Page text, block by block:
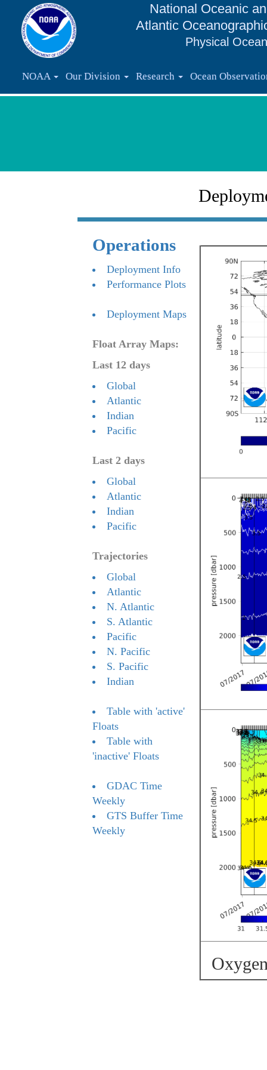
National Oceanic
Atlantic
Physical
NOAA Our Division Research Ocean
Operations
Deployment Info
Performance Plots
Deployment Maps
Float Array Maps:
Last 12 days
Global
Atlantic
Indian
Pacific
Last 2 days
Global
Atlantic
Indian
Pacific
Trajectories
Global
Atlantic
N. Atlantic
S. Atlantic
Pacific
N. Pacific
S. Pacific
Indian
Table with 'active'
Floats
Table with
'inactive' Floats
GDAC Time
Weekly
GTS Buffer Time
Weekly